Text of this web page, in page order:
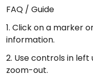
FAQ / Guide
1. Click on a marker
information.
2. Use controls in
zoom-out.